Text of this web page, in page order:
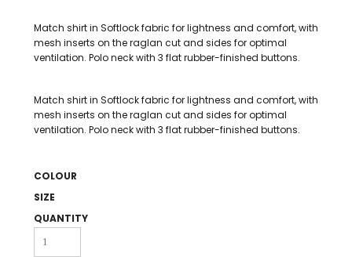
Match shirt in Softlock fabric for lightness and comfort, with
mesh inserts on the raglan cut and sides for optimal
ventilation. Polo neck with 3 flat rubber-finished buttons.
Match shirt in Softlock fabric for lightness and comfort, with
mesh inserts on the raglan cut and sides for optimal
ventilation. Polo neck with 3 flat rubber-finished buttons.
COLOUR
SIZE
QUANTITY